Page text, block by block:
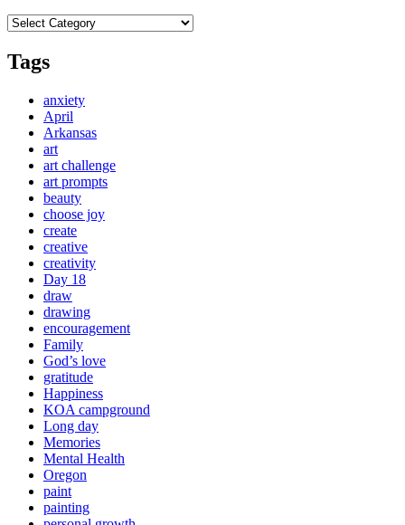
Categories
Tags
anxiety
April
Arkansas
art
art challenge
art prompts
beauty
choose joy
create
creative
creativity
Day 18
draw
drawing
encouragement
Family
God’s love
gratitude
Happiness
KOA campground
Long day
Memories
Mental Health
Oregon
paint
painting